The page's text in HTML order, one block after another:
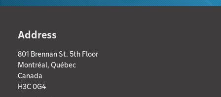
Address
801 Brennan St. 5th Floor
Montréal, Québec
Canada
H3C 0G4